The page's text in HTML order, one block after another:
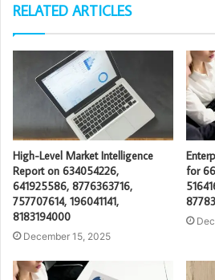
RELATED ARTICLES
High-Level Market Intelligence
Report on 634054226,
641925586, 8776363716,
757707614, 196041141,
8183194000
December 15, 2025
for